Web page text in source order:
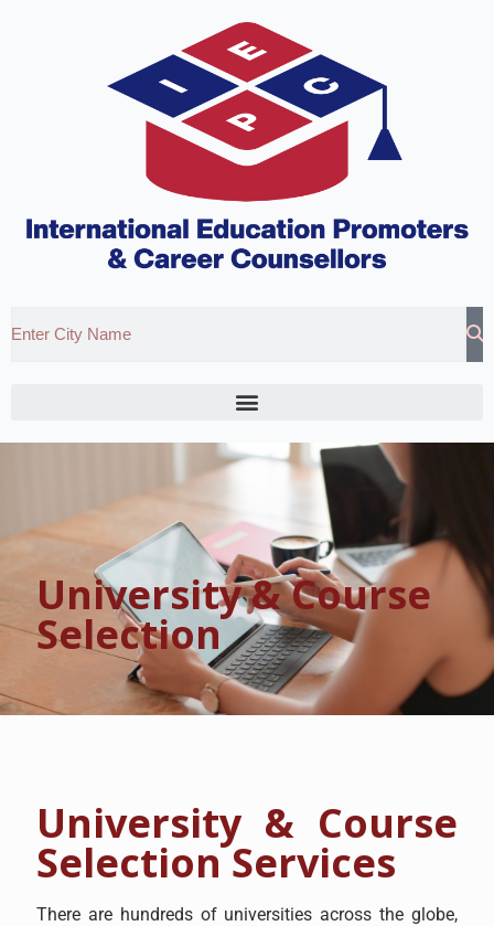
University & Course
Selection
University & Course
Selection Services
There are hundreds of universities across the globe,